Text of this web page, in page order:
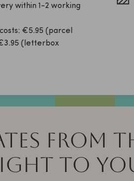
within 1-2 working
€5.95 (parcel
(letterbox
FROM
TO